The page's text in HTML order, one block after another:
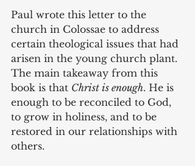
Paul wrote this letter to the
church in Colossae to address
certain theological issues that had
arisen in the young church plant.
The main takeaway from this
book is that Christ is enough. He is
enough to be reconciled to God,
to grow in holiness, and to be
restored in our relationships with
others.